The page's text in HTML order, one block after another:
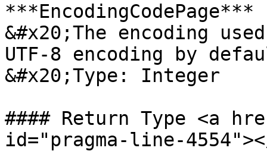
&#x20;The encoding
UTF-8 encoding by
&#x20;Type: Integer
#### Return Type <a
id="pragma-line-